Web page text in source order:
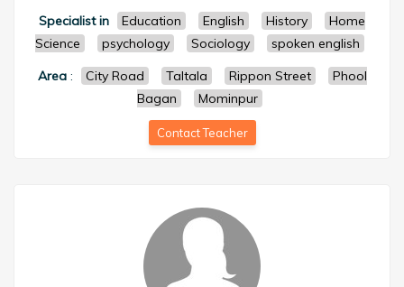
Specialist in Education English History
Home
Science
psychology Sociology
spoken english
Area: City Road Taltala Rippon Street
Phool
Bagan
Mominpur
Contact Teacher